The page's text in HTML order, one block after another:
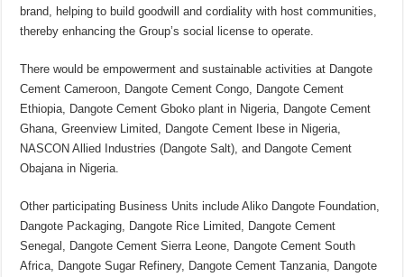
brand, helping to build goodwill and cordiality with host communities,
thereby enhancing the Group’s social license to operate.
There would be empowerment and sustainable activities at Dangote
Cement Cameroon, Dangote Cement Congo, Dangote Cement
Ethiopia, Dangote Cement Gboko plant in Nigeria, Dangote Cement
Ghana, Greenview Limited, Dangote Cement Ibese in Nigeria,
NASCON Allied Industries (Dangote Salt), and Dangote Cement
Obajana in Nigeria.
Other participating Business Units include Aliko Dangote Foundation,
Dangote Packaging, Dangote Rice Limited, Dangote Cement
Senegal, Dangote Cement Sierra Leone, Dangote Cement South
Africa, Dangote Sugar Refinery, Dangote Cement Tanzania, Dangote